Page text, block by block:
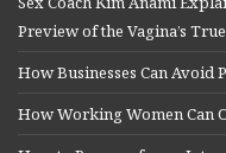
Preview of the Vagina’s
How Businesses Can Avoid
How Working Women Can